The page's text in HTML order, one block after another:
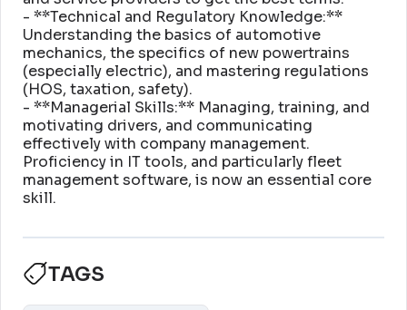
- **Technical and Regulatory Knowledge:**
Understanding the basics of automotive
mechanics, the specifics of new powertrains
(especially electric), and mastering regulations
(HOS, taxation, safety).
- **Managerial Skills:** Managing, training, and
motivating drivers, and communicating
effectively with company management.
Proficiency in IT tools, and particularly fleet
management software, is now an essential core
skill.
TAGS